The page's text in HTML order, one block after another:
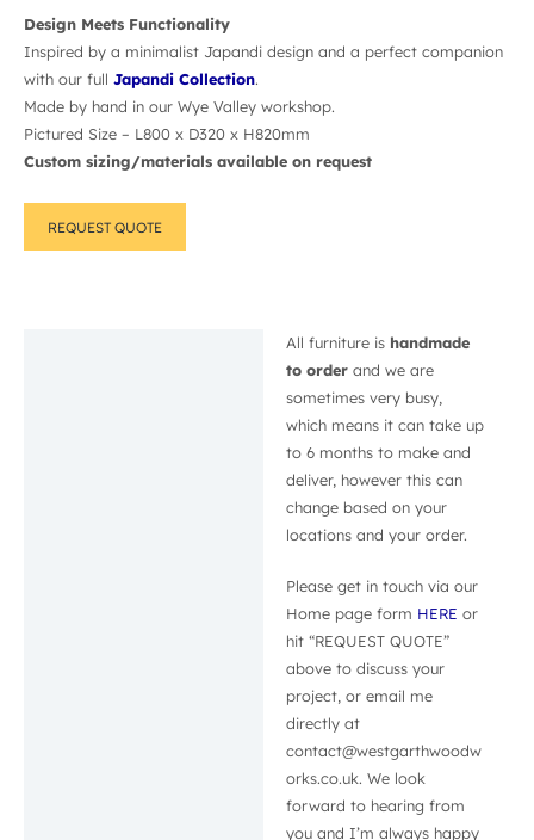
Design Meets Functionality
Inspired by a minimalist Japandi design and a perfect companion
with our full Japandi Collection.
Made by hand in our Wye Valley workshop.
Pictured Size – L800 x D320 x H820mm
Custom sizing/materials available on request
REQUEST QUOTE
All furniture is handmade
to order and we are
sometimes very busy,
which means it can take up
to 6 months to make and
deliver, however this can
change based on your
locations and your order.
Please get in touch via our
Home page form HERE or
hit “REQUEST QUOTE”
above to discuss your
project, or email me
directly at
contact@westgarthwoodw
orks.co.uk. We look
forward to hearing from
you and I’m always happy